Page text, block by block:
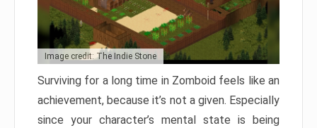
Image credit: The Indie Stone
Surviving for a long time in Zomboid feels like an
achievement, because it’s not a given. Especially
since your character’s mental state is being